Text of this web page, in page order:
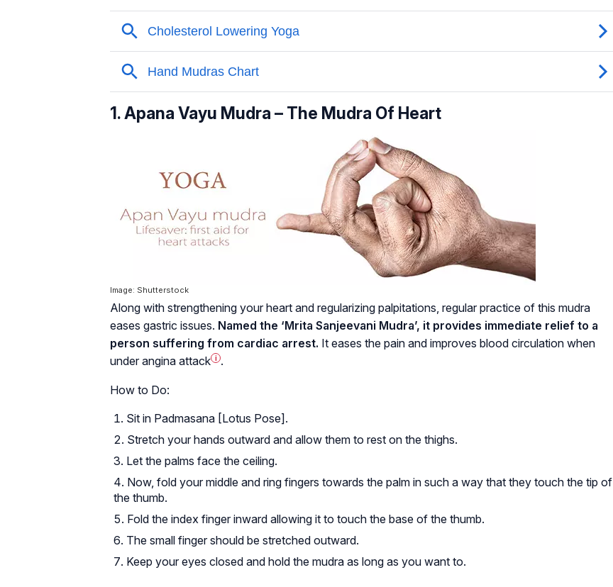
1. Apana Vayu Mudra – The Mudra Of Heart
Image: Shutterstock
Along with strengthening your heart and regularizing palpitations, regular practice of this mudra
eases gastric issues. Named the ‘Mrita Sanjeevani Mudra’, it provides immediate relief to a
person suffering from cardiac arrest. It eases the pain and improves blood circulation when
under angina attack i .
How to Do:
Sit in Padmasana [Lotus Pose].
Stretch your hands outward and allow them to rest on the thighs.
Let the palms face the ceiling.
Now, fold your middle and ring fingers towards the palm in such a way that they touch the tip of
the thumb.
Fold the index finger inward allowing it to touch the base of the thumb.
The small finger should be stretched outward.
Keep your eyes closed and hold the mudra as long as you want to.